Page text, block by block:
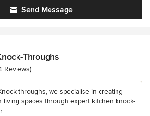
Send Message
Throughs
of 5 stars
Reviews)
throughs, we specialise in creating
living spaces through expert kitchen knock-